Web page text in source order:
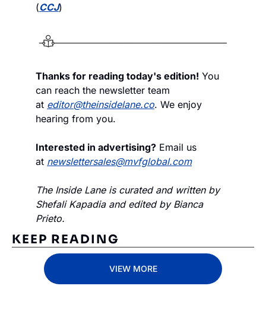
(CCJ)
Thanks for reading today's edition! You
can reach the newsletter team
at editor@theinsidelane.co. We enjoy
hearing from you.
Interested in advertising? Email us
at newslettersales@mvfglobal.com
The Inside Lane is curated and written by
Shefali Kapadia and edited by Bianca
Prieto.
KEEP READING
VIEW MORE